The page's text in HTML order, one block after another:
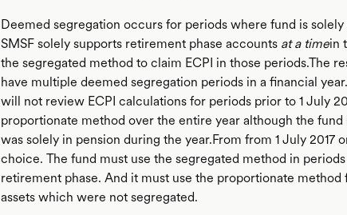
Deemed segregation occurs for periods where fund is
SMSF solely supports retirement phase accounts at a timein
the segregated method to claim ECPI in those periods.The
have multiple deemed segregation periods in a financial
will not review ECPI calculations for periods prior to 1 July
proportionate method over the entire year although the
was solely in pension during the year.From from 1 July 2017
choice. The fund must use the segregated method in
retirement phase. And it must use the proportionate
assets which were not segregated.